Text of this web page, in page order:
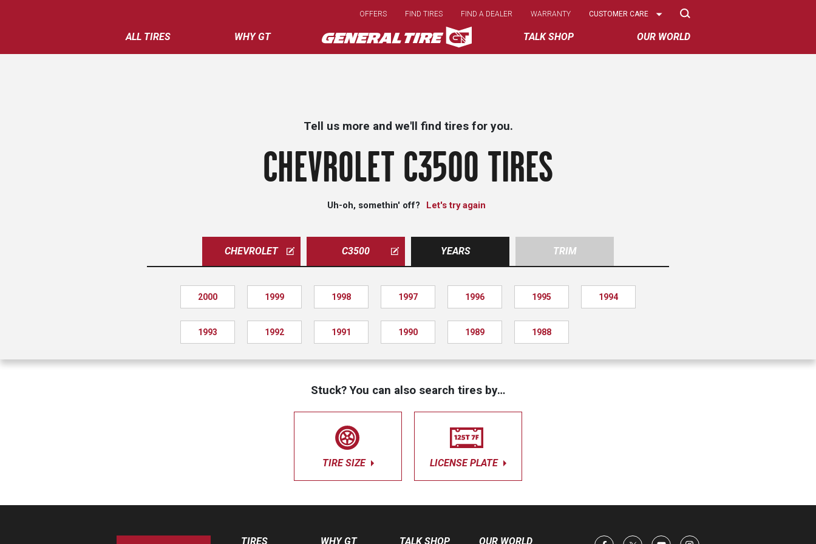
main
content
ALL TIRES WHY GT TALK SHOP OUR WORLD
OFFERS FIND TIRES FIND A DEALER WARRANTY
Select
CUSTOMER CARE
Tell us more and we'll find tires for you.
CHEVROLET C3500 TIRES
Uh-oh, somethin' off? Let's try again
CHEVROLET C3500 YEARS TRIM
2000 1999 1998 1997 1996 1995 1994
1993 1992 1991 1990 1989 1988
Stuck? You can also search tires by…
TIRE SIZE LICENSE PLATE
TIRES WHY GT TALK SHOP OUR WORLD